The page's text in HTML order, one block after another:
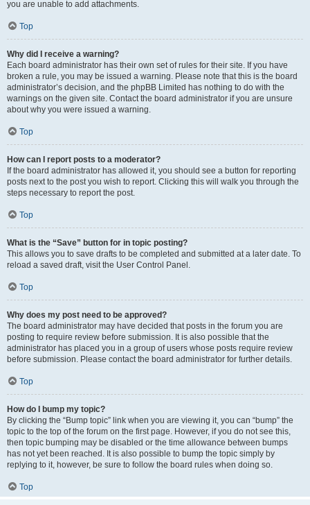
you are unable to add attachments.
Top
Why did I receive a warning?
Each board administrator has their own set of rules for their site. If you have
broken a rule, you may be issued a warning. Please note that this is the board
administrator’s decision, and the phpBB Limited has nothing to do with the
warnings on the given site. Contact the board administrator if you are unsure
about why you were issued a warning.
Top
How can I report posts to a moderator?
If the board administrator has allowed it, you should see a button for reporting
posts next to the post you wish to report. Clicking this will walk you through the
steps necessary to report the post.
Top
What is the “Save” button for in topic posting?
This allows you to save drafts to be completed and submitted at a later date. To
reload a saved draft, visit the User Control Panel.
Top
Why does my post need to be approved?
The board administrator may have decided that posts in the forum you are
posting to require review before submission. It is also possible that the
administrator has placed you in a group of users whose posts require review
before submission. Please contact the board administrator for further details.
Top
How do I bump my topic?
By clicking the “Bump topic” link when you are viewing it, you can “bump” the
topic to the top of the forum on the first page. However, if you do not see this,
then topic bumping may be disabled or the time allowance between bumps
has not yet been reached. It is also possible to bump the topic simply by
replying to it, however, be sure to follow the board rules when doing so.
Top